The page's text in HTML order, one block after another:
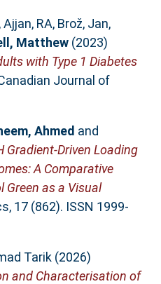
,Ajjan, RA, Brož, Jan,
Matthew(2023)
with Type 1 Diabetes
Journal of
Ahmed and
Gradient-Driven Loading
A Comparative
Green as a Visual
17 (862). ISSN 1999-
Tarik(2026)
and Characterisation of